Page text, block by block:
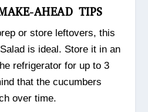
AHEAD TIPS
or store leftovers, this
is ideal. Store it in an
refrigerator for up to 3
that the cucumbers
over time.